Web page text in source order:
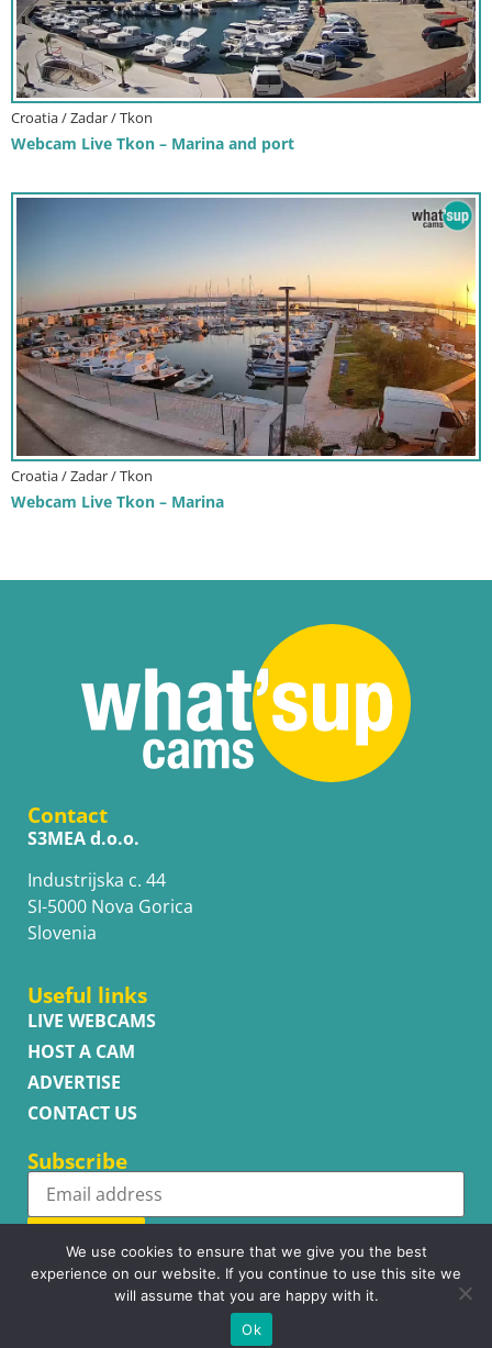
Croatia / Zadar / Tkon
Webcam Live Tkon – Marina and port
Croatia / Zadar / Tkon
Webcam Live Tkon – Marina
Contact
S3MEA d.o.o.
Industrijska c. 44
SI-5000 Nova Gorica
Slovenia
Useful links
LIVE WEBCAMS
HOST A CAM
ADVERTISE
CONTACT US
Subscribe
Subscribe
Copyright © WhatsupCams 2016 - 2026. All right reserved.
We use cookies to ensure that we give you the best
experience on our website. If you continue to use this site we
will assume that you are happy with it.
Ok